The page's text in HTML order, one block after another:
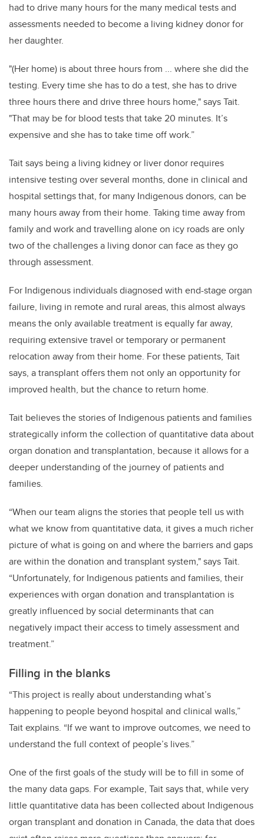
had to drive many hours for the many medical tests and
assessments needed to become a living kidney donor for
her daughter.
"(Her home) is about three hours from ... where she did the
testing. Every time she has to do a test, she has to drive
three hours there and drive three hours home," says Tait.
"That may be for blood tests that take 20 minutes. It’s
expensive and she has to take time off work.”
Tait says being a living kidney or liver donor requires
intensive testing over several months, done in clinical and
hospital settings that, for many Indigenous donors, can be
many hours away from their home. Taking time away from
family and work and travelling alone on icy roads are only
two of the challenges a living donor can face as they go
through assessment.
For Indigenous individuals diagnosed with end-stage organ
failure, living in remote and rural areas, this almost always
means the only available treatment is equally far away,
requiring extensive travel or temporary or permanent
relocation away from their home. For these patients, Tait
says, a transplant offers them not only an opportunity for
improved health, but the chance to return home.
Tait believes the stories of Indigenous patients and families
strategically inform the collection of quantitative data about
organ donation and transplantation, because it allows for a
deeper understanding of the journey of patients and
families.
“When our team aligns the stories that people tell us with
what we know from quantitative data, it gives a much richer
picture of what is going on and where the barriers and gaps
are within the donation and transplant system," says Tait.
“Unfortunately, for Indigenous patients and families, their
experiences with organ donation and transplantation is
greatly influenced by social determinants that can
negatively impact their access to timely assessment and
treatment.”
Filling in the blanks
“This project is really about understanding what’s
happening to people beyond hospital and clinical walls,”
Tait explains. “If we want to improve outcomes, we need to
understand the full context of people’s lives.”
One of the first goals of the study will be to fill in some of
the many data gaps. For example, Tait says that, while very
little quantitative data has been collected about Indigenous
organ transplant and donation in Canada, the data that does